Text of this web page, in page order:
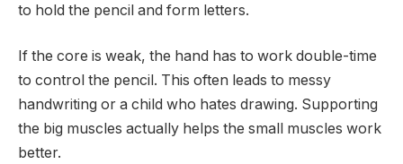
to hold the pencil and form letters.
If the core is weak, the hand has to work double-time
to control the pencil. This often leads to messy
handwriting or a child who hates drawing. Supporting
the big muscles actually helps the small muscles work
better.